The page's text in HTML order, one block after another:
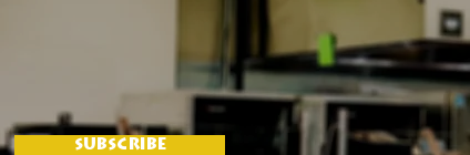
SUBSCRIBE